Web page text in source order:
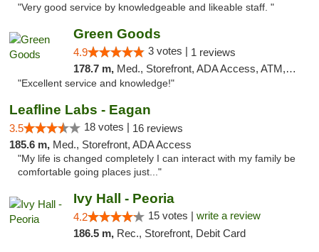
"Very good service by knowledgeable and likeable staff. "
Green Goods
4.9 3 votes | 1 reviews
178.7 m, Med., Storefront, ADA Access, ATM, Pickup
"Excellent service and knowledge!"
Leafline Labs - Eagan
3.5 18 votes | 16 reviews
185.6 m, Med., Storefront, ADA Access
"My life is changed completely I can interact with my family be
comfortable going places just..."
Ivy Hall - Peoria
4.2 15 votes | write a review
186.5 m, Rec., Storefront, Debit Card